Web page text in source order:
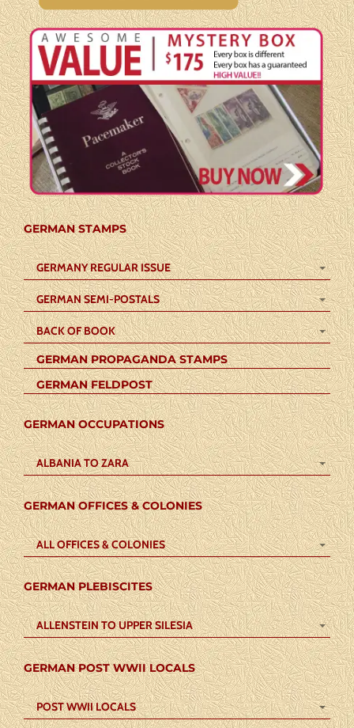
GERMAN STAMPS
GERMANY REGULAR ISSUE
GERMAN SEMI-POSTALS
BACK OF BOOK
GERMAN PROPAGANDA STAMPS
GERMAN FELDPOST
GERMAN OCCUPATIONS
ALBANIA TO ZARA
GERMAN OFFICES & COLONIES
ALL OFFICES & COLONIES
GERMAN PLEBISCITES
ALLENSTEIN TO UPPER SILESIA
GERMAN POST WWII LOCALS
POST WWII LOCALS